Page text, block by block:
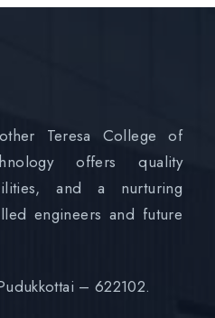
Teresa College of
offers quality
and a nurturing
engineers and future
– 622102.